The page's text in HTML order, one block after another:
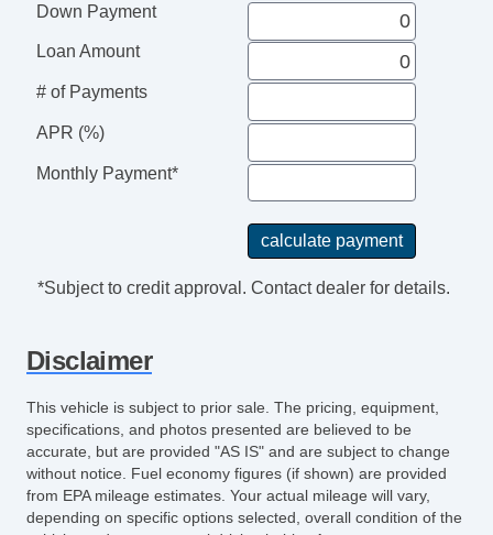
Interior Features
Cruise Control
Heated Steering Wheel
Leather Steering Wheel
Steering Wheel Mounted Controls
Entertainment, Communication &
Seat
Driver MultiAdjustable Power Seat
Front Heated Seat
Front Power Lumbar Support
Roof
Power Sunroof
Down Payment
Loan Amount
# of Payments
APR (%)
Monthly Payment*
*Subject to credit approval. Contact dealer for details.
Disclaimer
This vehicle is subject to prior sale. The pricing, equipment,
specifications, and photos presented are believed to be
accurate, but are provided "AS IS" and are subject to change
without notice. Fuel economy figures (if shown) are provided
from EPA mileage estimates. Your actual mileage will vary,
depending on specific options selected, overall condition of the